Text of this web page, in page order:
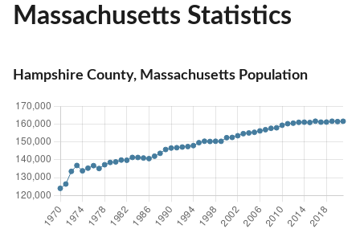
Massachusetts Statistics
Hampshire County, Massachusetts Population